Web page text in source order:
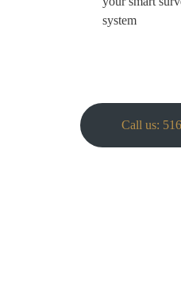
system
Call us: